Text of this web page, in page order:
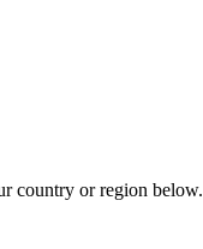
country or region below.